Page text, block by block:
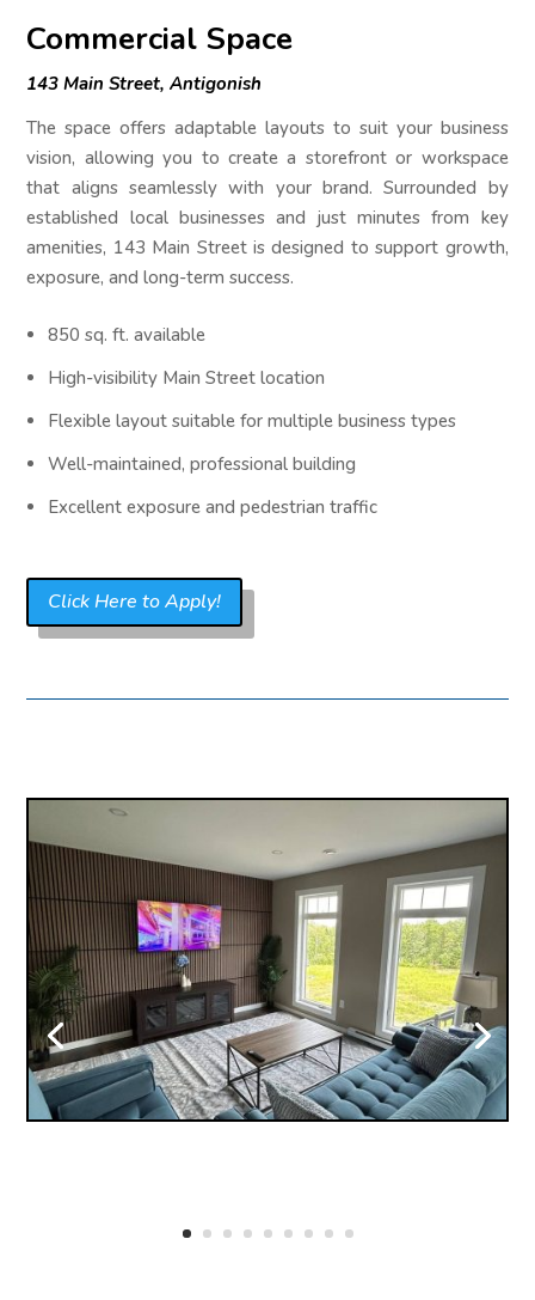
Commercial Space
143 Main Street, Antigonish
The space offers adaptable layouts to suit your business
vision, allowing you to create a storefront or workspace
that aligns seamlessly with your brand. Surrounded by
established local businesses and just minutes from key
amenities, 143 Main Street is designed to support growth,
exposure, and long-term success.
850 sq. ft. available
High-visibility Main Street location
Flexible layout suitable for multiple business types
Well-maintained, professional building
Excellent exposure and pedestrian traffic
Click Here to Apply!